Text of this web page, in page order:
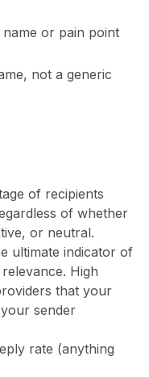
or pain point
not a generic
of recipients
of whether
or neutral.
ultimate indicator of
High
that your
sender
rate (anything